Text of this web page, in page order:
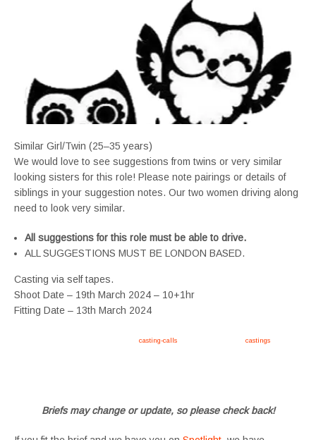
Similar Girl/Twin (25–35 years)
We would love to see suggestions from twins or very similar
looking sisters for this role! Please note pairings or details of
siblings in your suggestion notes. Our two women driving along
need to look very similar.
All suggestions for this role must be able to drive.
ALL SUGGESTIONS MUST BE LONDON BASED.
Casting via self tapes.
Shoot Date – 19th March 2024 – 10+1hr
Fitting Date – 13th March 2024
casting-calls castings
Briefs may change or update, so please check back!